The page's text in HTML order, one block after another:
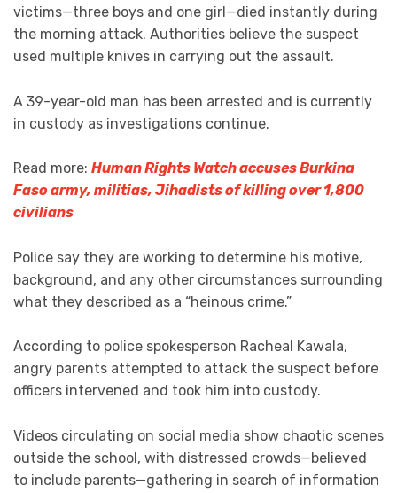
victims—three boys and one girl—died instantly during
the morning attack. Authorities believe the suspect
used multiple knives in carrying out the assault.
A 39-year-old man has been arrested and is currently
in custody as investigations continue.
Read more: Human Rights Watch accuses Burkina
Faso army, militias, Jihadists of killing over 1,800
civilians
Police say they are working to determine his motive,
background, and any other circumstances surrounding
what they described as a “heinous crime.”
According to police spokesperson Racheal Kawala,
angry parents attempted to attack the suspect before
officers intervened and took him into custody.
Videos circulating on social media show chaotic scenes
outside the school, with distressed crowds—believed
to include parents—gathering in search of information